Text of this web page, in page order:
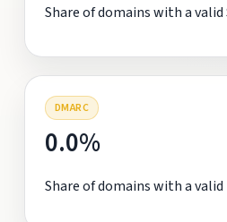
Share of domains with a valid
DMARC
0.0%
Share of domains with a valid